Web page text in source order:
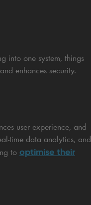
into one system, things
enhances security.
user experience, and
time data analytics, and
to optimise their